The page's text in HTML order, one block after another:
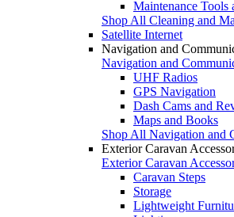
Maintenance Tools
Shop All Cleaning and
Satellite Internet
Navigation and
Navigation and
UHF Radios
GPS Navigation
Dash Cams and
Maps and Books
Shop All Navigation and
Exterior Caravan
Exterior Caravan
Caravan Steps
Storage
Lightweight